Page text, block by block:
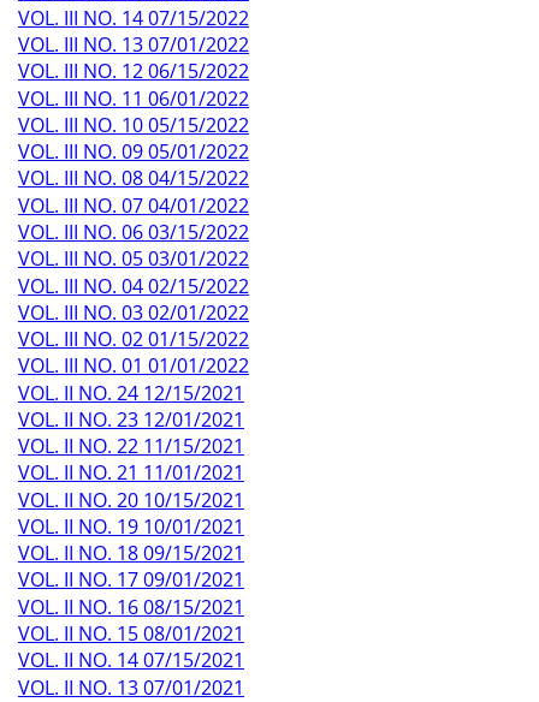
VOL. III NO. 14 07/15/2022
VOL. III NO. 13 07/01/2022
VOL. III NO. 12 06/15/2022
VOL. III NO. 11 06/01/2022
VOL. III NO. 10 05/15/2022
VOL. III NO. 09 05/01/2022
VOL. III NO. 08 04/15/2022
VOL. III NO. 07 04/01/2022
VOL. III NO. 06 03/15/2022
VOL. III NO. 05 03/01/2022
VOL. III NO. 04 02/15/2022
VOL. III NO. 03 02/01/2022
VOL. III NO. 02 01/15/2022
VOL. III NO. 01 01/01/2022
VOL. II NO. 24 12/15/2021
VOL. II NO. 23 12/01/2021
VOL. II NO. 22 11/15/2021
VOL. II NO. 21 11/01/2021
VOL. II NO. 20 10/15/2021
VOL. II NO. 19 10/01/2021
VOL. II NO. 18 09/15/2021
VOL. II NO. 17 09/01/2021
VOL. II NO. 16 08/15/2021
VOL. II NO. 15 08/01/2021
VOL. II NO. 14 07/15/2021
VOL. II NO. 13 07/01/2021